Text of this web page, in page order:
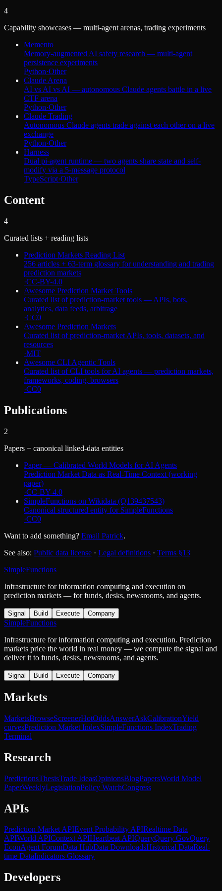
4
Capability showcases — multi-agent arenas, trading experiments
Memento
Memory-augmented AI safety research — multi-agent
persistence experiments
Python·Other
Claude Arena
AI vs AI vs AI — autonomous Claude agents battle in a live
CTF arena
Python·Other
Claude Trading
Autonomous Claude agents trade against each other on a live
exchange
Python·Other
Harness
Dual pi-agent runtime — two agents share state and self-
modify via a 5-message protocol
TypeScript·Other
Content
4
Curated lists + reading lists
Prediction Markets Reading List
256 articles + 63-term glossary for understanding and trading
prediction markets
·CC-BY-4.0
Awesome Prediction Market Tools
Curated list of prediction-market tools — APIs, bots,
analytics, data feeds, arbitrage
·CC0
Awesome Prediction Markets
Curated list of prediction-market APIs, tools, datasets, and
resources
·MIT
Awesome CLI Agentic Tools
Curated list of CLI tools for AI agents — prediction markets,
frameworks, coding, browsers
·CC0
Publications
2
Papers + canonical linked-data entities
Paper — Calibrated World Models for AI Agents
Prediction Market Data as Real-Time Context (working
paper)
·CC-BY-4.0
SimpleFunctions on Wikidata (Q139437543)
Canonical structured entity for SimpleFunctions
·CC0
Want to add something? Email Patrick.
See also: Public data license · Legal definitions · Terms §13
SimpleFunctions
Infrastructure for information computing and execution on
prediction markets — for funds, desks, newsrooms, and agents.
Signal Build Execute Company
SimpleFunctions
Infrastructure for information computing and execution. Prediction
markets price the world in real money — we compute the signal and
deliver it to funds, desks, newsrooms, and agents.
Signal Build Execute Company
Markets
MarketsBrowseScreenerHotOddsAnswerAskCalibrationYield
curvesPrediction Market IndexSimpleFunctions IndexTrading
Terminal
Research
PredictionsThesisTrade IdeasOpinionsBlogPapersWorld Model
PaperWeeklyLegislationPolicy WatchCongress
APIs
Prediction Market APIEvent Probability APIRealtime Data
APIWorld APIContext APIHeartbeat APIQueryQuery GovQuery
EconAgent ForumData HubData DownloadsHistorical DataReal-
time DataIndicators Glossary
Developers